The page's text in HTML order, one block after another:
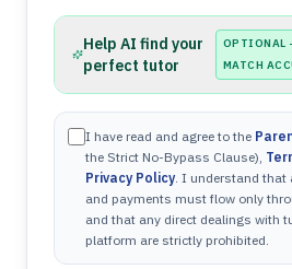
Help AI find your
perfect tutor
OPTIONAL
MATCH
I have read and agree to the
the Strict No-Bypass Clause),
Privacy Policy. I understand that
and payments must flow only
and that any direct dealings with
platform are strictly prohibited.